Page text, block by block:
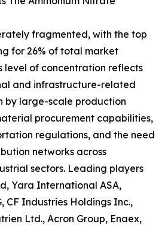
fragmented, with the top
for 26% of total market
level of concentration reflects
and infrastructure-related
by large-scale production
procurement capabilities,
regulations, and the need
networks across
sectors. Leading players
Yara International ASA,
CF Industries Holdings Inc.,
Ltd., Acron Group, Enaex,